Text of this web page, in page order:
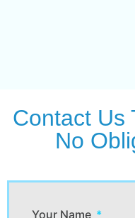
Contact Us
No
Your Name